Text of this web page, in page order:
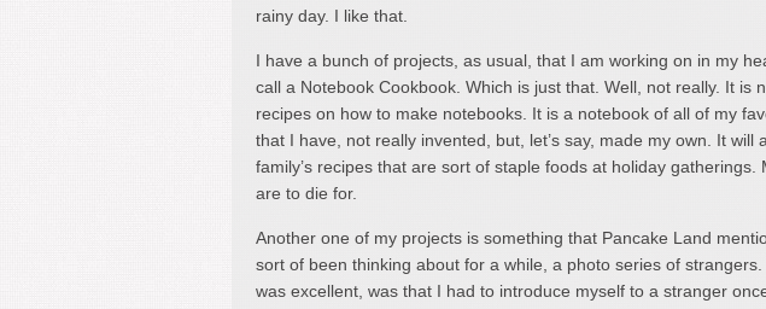
rainy day. I like that.
I have a bunch of projects, as usual, that I am working on in my
call a Notebook Cookbook. Which is just that. Well, not really. It is
recipes on how to make notebooks. It is a notebook of all of my
that I have, not really invented, but, let’s say, made my own. It will
family’s recipes that are sort of staple foods at holiday gatherings.
are to die for.
Another one of my projects is something that Pancake Land
sort of been thinking about for a while, a photo series of
was excellent, was that I had to introduce myself to a stranger